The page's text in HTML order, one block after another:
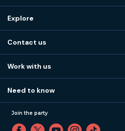
Stag do ideas
Stag do blog
Stag do accommodation
Explore
How it works
Our values
Part payments
Reviews
Sitemap
Contact us
Little High St, Shoreham-by-Sea
Work with us
Need to know
Join the party